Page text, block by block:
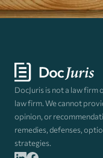
DocJuris is not a law
law firm. We cannot
opinion, or
remedies, defenses,
strategies.